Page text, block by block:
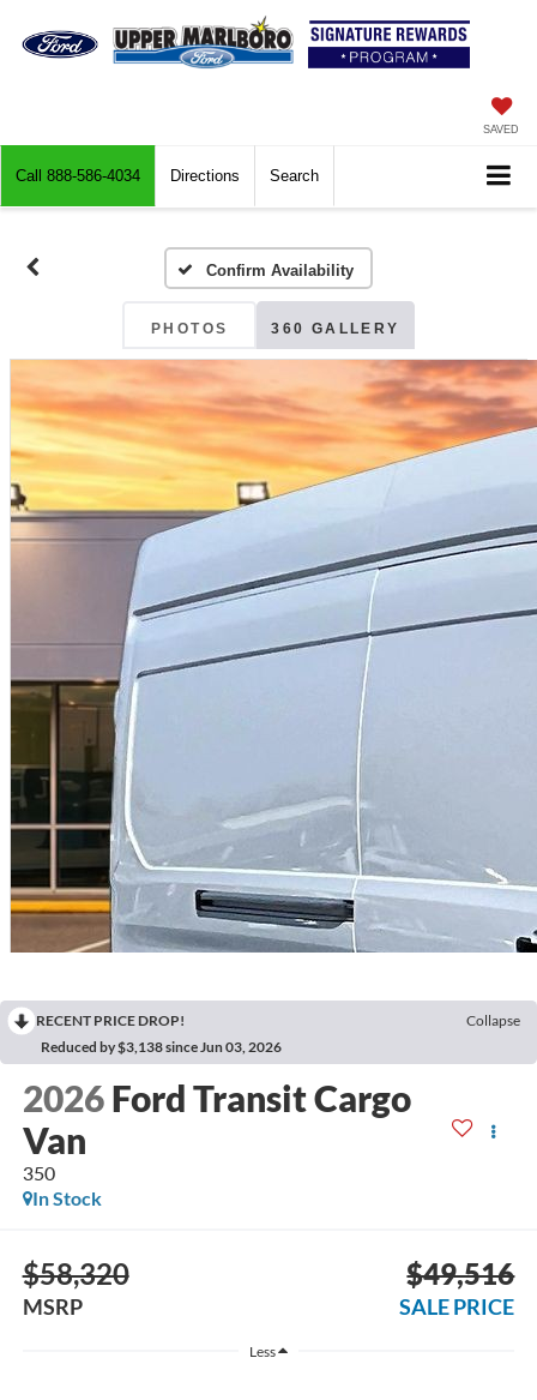
SAVED
Call 888-586-4034 Directions Search
Confirm Availability
PHOTOS 360 GALLERY
RECENT PRICE DROP!
Collapse
Reduced by $3,138 since Jun 03, 2026
2026 Ford Transit Cargo
Van
350
In Stock
$58,320
MSRP
$49,516
SALE PRICE
Less